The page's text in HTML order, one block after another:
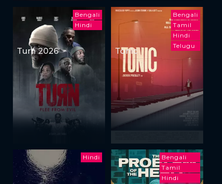
Bengali
Hindi
Turn 2026
Bengali
Tamil
Hindi
Telugu
Tonic
Hindi
Bengali
Tamil
Hindi